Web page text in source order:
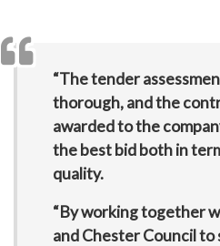
“The tender
thorough, and the
awarded to the
the best bid both in
quality.
“By working together
and Chester Council